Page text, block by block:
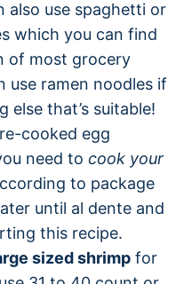
also use spaghetti or
which you can find
of most grocery
use ramen noodles if
else that’s suitable!
cooked egg
need to cook your
to package
until al dente and
this recipe.
sized shrimp for